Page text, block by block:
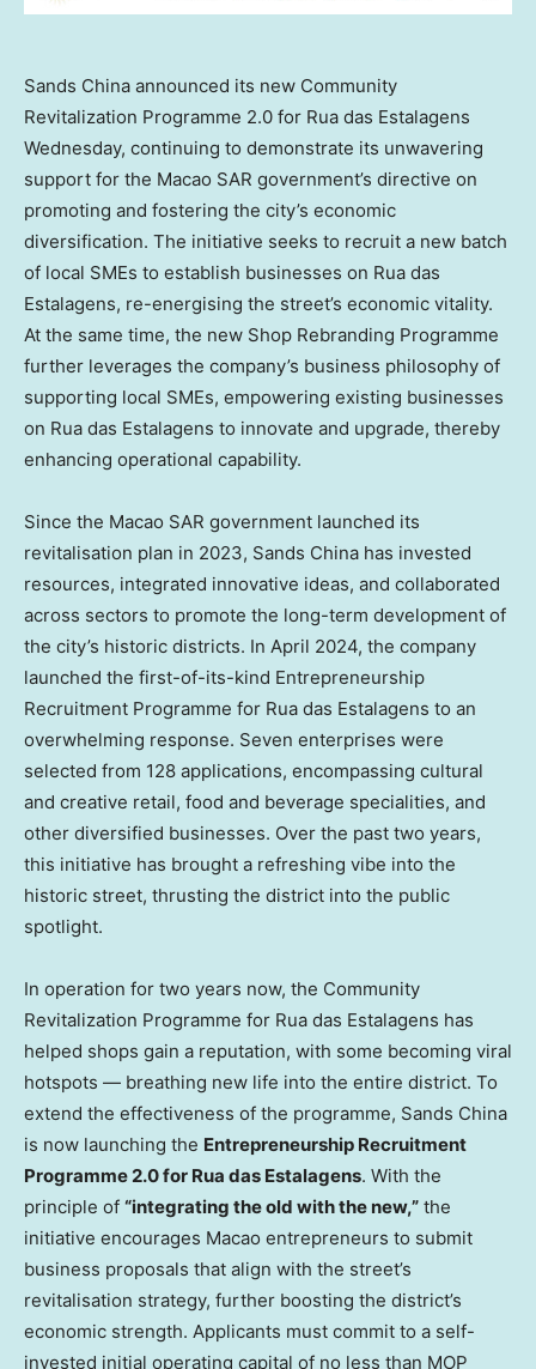
Sands China announced its new Community
Revitalization Programme 2.0 for Rua das Estalagens
Wednesday, continuing to demonstrate its unwavering
support for the Macao SAR government’s directive on
promoting and fostering the city’s economic
diversification. The initiative seeks to recruit a new batch
of local SMEs to establish businesses on Rua das
Estalagens, re-energising the street’s economic vitality.
At the same time, the new Shop Rebranding Programme
further leverages the company’s business philosophy of
supporting local SMEs, empowering existing businesses
on Rua das Estalagens to innovate and upgrade, thereby
enhancing operational capability.
Since the Macao SAR government launched its
revitalisation plan in 2023, Sands China has invested
resources, integrated innovative ideas, and collaborated
across sectors to promote the long-term development of
the city’s historic districts. In April 2024, the company
launched the first-of-its-kind Entrepreneurship
Recruitment Programme for Rua das Estalagens to an
overwhelming response. Seven enterprises were
selected from 128 applications, encompassing cultural
and creative retail, food and beverage specialities, and
other diversified businesses. Over the past two years,
this initiative has brought a refreshing vibe into the
historic street, thrusting the district into the public
spotlight.
In operation for two years now, the Community
Revitalization Programme for Rua das Estalagens has
helped shops gain a reputation, with some becoming viral
hotspots — breathing new life into the entire district. To
extend the effectiveness of the programme, Sands China
is now launching the Entrepreneurship Recruitment
Programme 2.0 for Rua das Estalagens. With the
principle of “integrating the old with the new,” the
initiative encourages Macao entrepreneurs to submit
business proposals that align with the street’s
revitalisation strategy, further boosting the district’s
economic strength. Applicants must commit to a self-
invested initial operating capital of no less than MOP